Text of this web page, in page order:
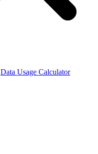
Data Usage Calculator